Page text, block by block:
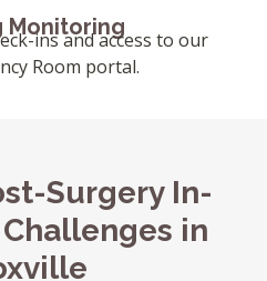
Monitoring
ins and access to our
Room portal.
Surgery In-
in